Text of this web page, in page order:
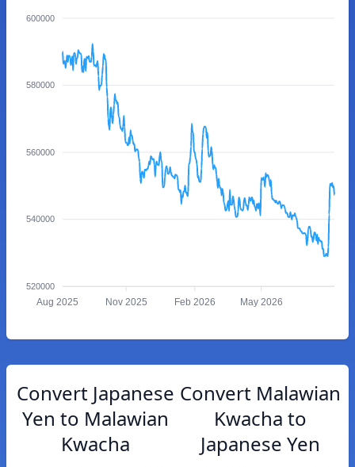
600000
580000
560000
540000
520000
Aug 2025 Nov 2025 Feb 2026 May 2026
Convert Japanese
Yen to Malawian
Kwacha
Convert Malawian
Kwacha to
Japanese Yen